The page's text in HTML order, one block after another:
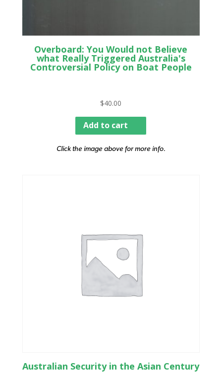
Overboard: You Would not Believe
what Really Triggered Australia's
Controversial Policy on Boat People
$40.00
Add to cart
Click the image above for more info.
Australian Security in the Asian Century